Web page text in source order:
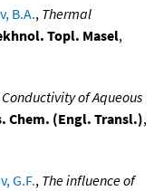
B.A., Thermal
Topl. Masel,
of Aqueous
Chem. (Engl. Transl.),
G.F., The influence of